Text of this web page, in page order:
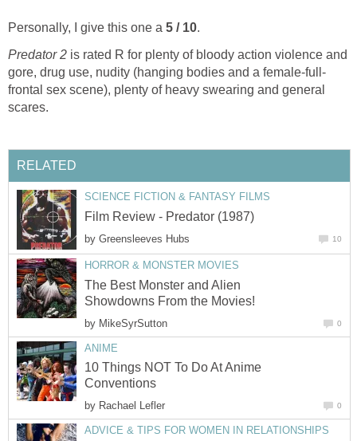
Personally, I give this one a 5 / 10.
Predator 2 is rated R for plenty of bloody action violence and
gore, drug use, nudity (hanging bodies and a female-full-
frontal sex scene), plenty of heavy swearing and general
scares.
RELATED
SCIENCE FICTION & FANTASY FILMS
Film Review - Predator (1987)
by Greensleeves Hubs 10
HORROR & MONSTER MOVIES
The Best Monster and Alien
Showdowns From the Movies!
by MikeSyrSutton 0
ANIME
10 Things NOT To Do At Anime
Conventions
by Rachael Lefler 0
ADVICE & TIPS FOR WOMEN IN RELATIONSHIPS